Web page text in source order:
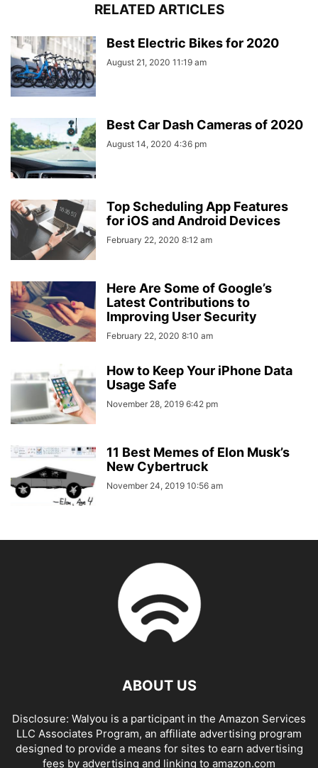
RELATED ARTICLES
Best Electric Bikes for 2020
August 21, 2020 11:19 am
Best Car Dash Cameras of 2020
August 14, 2020 4:36 pm
Top Scheduling App Features
for iOS and Android Devices
February 22, 2020 8:12 am
Here Are Some of Google’s
Latest Contributions to
Improving User Security
February 22, 2020 8:10 am
How to Keep Your iPhone Data
Usage Safe
November 28, 2019 6:42 pm
11 Best Memes of Elon Musk’s
New Cybertruck
November 24, 2019 10:56 am
ABOUT US
Disclosure: Walyou is a participant in the Amazon Services
LLC Associates Program, an affiliate advertising program
designed to provide a means for sites to earn advertising
fees by advertising and linking to amazon.com